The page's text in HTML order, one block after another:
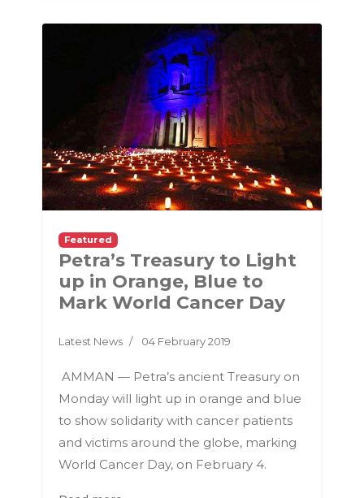
Featured
Petra’s Treasury to Light
up in Orange, Blue to
Mark World Cancer Day
Latest News 04 February 2019
AMMAN — Petra’s ancient Treasury on
Monday will light up in orange and blue
to show solidarity with cancer patients
and victims around the globe, marking
World Cancer Day, on February 4.